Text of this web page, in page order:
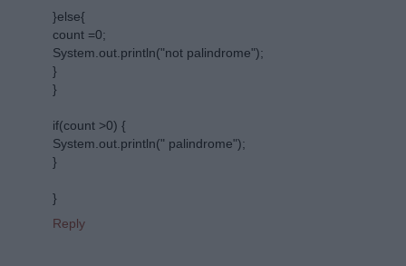
}else{
count =0;
System.out.println("not palindrome");
}
}
if(count >0) {
System.out.println(" palindrome");
}
}
Reply